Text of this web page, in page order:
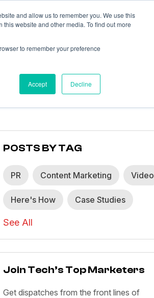
and allow us to remember you. We use this
website and other media. To find out more
to remember your preference
Accept Decline
POSTS BY TAG
PR Content Marketing Video
Here's How Case Studies
See All
Join Tech’s Top Marketers
Get dispatches from the front lines of